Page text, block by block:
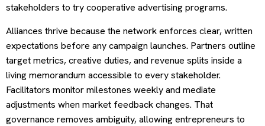
stakeholders to try cooperative advertising programs.
Alliances thrive because the network enforces clear, written
expectations before any campaign launches. Partners outline
target metrics, creative duties, and revenue splits inside a
living memorandum accessible to every stakeholder.
Facilitators monitor milestones weekly and mediate
adjustments when market feedback changes. That
governance removes ambiguity, allowing entrepreneurs to